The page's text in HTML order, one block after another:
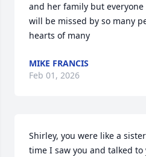
and her family but
will be missed by so many
hearts of many
MIKE FRANCIS
Feb 01, 2026
Shirley, you were like a
time I saw you and talked to